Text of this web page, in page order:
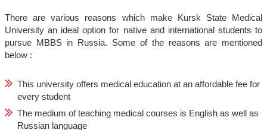
There are various reasons which make Kursk State Medical
University an ideal option for native and international students to
pursue MBBS in Russia. Some of the reasons are mentioned
below :
This university offers medical education at an affordable fee for
every student
The medium of teaching medical courses is English as well as
Russian language